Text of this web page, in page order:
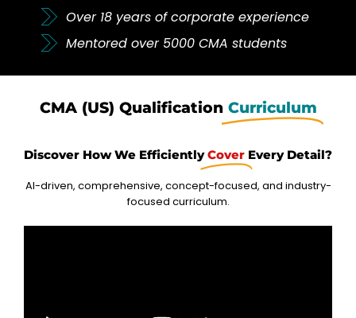
Over 18 years of corporate experience
Mentored over 5000 CMA students
CMA (US) Qualification Curriculum
Discover How We EfficientlyCover Every Detail?
AI-driven, comprehensive, concept-focused, and industry-
focused curriculum.